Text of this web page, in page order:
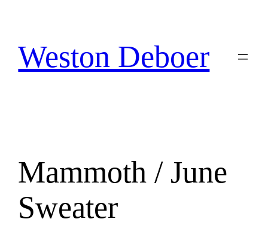
content
Weston Deboer
Mammoth / June
Sweater